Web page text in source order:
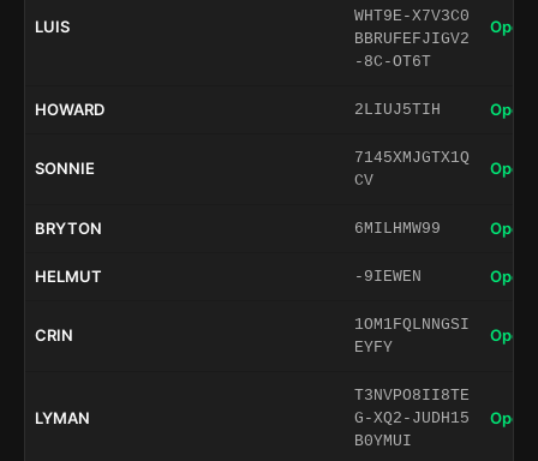
LUIS
WHT9E-X7V3C0
BBRUFEFJIGV2
-8C-OT6T
Open
HOWARD 2LIUJ5TIH Open
SONNIE
7145XMJGTX1Q
CV
Open
BRYTON 6MILHMW99 Open
HELMUT -9IEWEN Open
CRIN
1OM1FQLNNGSI
EYFY
Open
LYMAN
T3NVPO8II8TE
G-XQ2-JUDH15
B0YMUI
Open